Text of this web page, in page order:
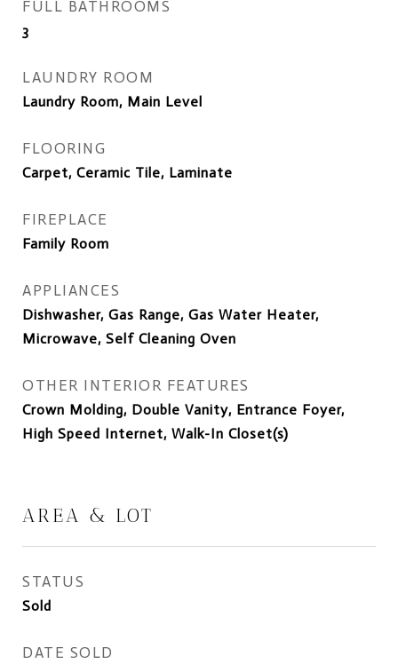
FULL BATHROOMS
3
LAUNDRY ROOM
Laundry Room, Main Level
FLOORING
Carpet, Ceramic Tile, Laminate
FIREPLACE
Family Room
APPLIANCES
Dishwasher, Gas Range, Gas Water Heater,
Microwave, Self Cleaning Oven
OTHER INTERIOR FEATURES
Crown Molding, Double Vanity, Entrance Foyer,
High Speed Internet, Walk-In Closet(s)
AREA & LOT
STATUS
Sold
DATE SOLD